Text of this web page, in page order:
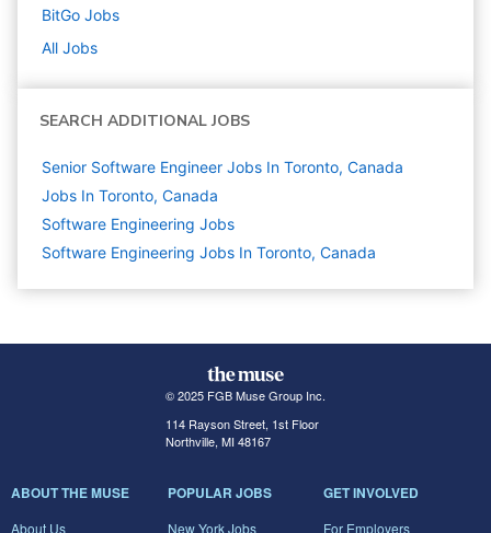
BitGo Jobs
All Jobs
SEARCH ADDITIONAL JOBS
Senior Software Engineer Jobs In Toronto, Canada
Jobs In Toronto, Canada
Software Engineering Jobs
Software Engineering Jobs In Toronto, Canada
© 2025 FGB Muse Group Inc.
114 Rayson Street, 1st Floor
Northville, MI 48167
ABOUT THE MUSE
About Us
POPULAR JOBS
New York Jobs
GET INVOLVED
For Employers